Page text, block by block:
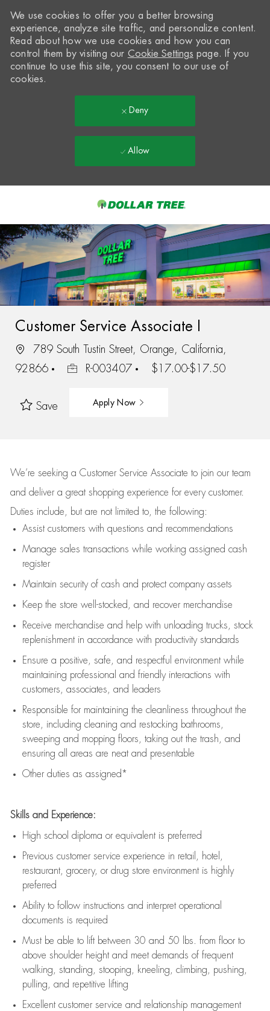
-
We use cookies to offer you a better browsing
experience, analyze site traffic, and personalize content.
Read about how we use cookies and how you can
control them by visiting our Cookie Settings page. If you
continue to use this site, you consent to our use of
cookies.
Deny
Allow
Customer Service Associate I
789 South Tustin Street, Orange, California,
92866
R-003407 $17.00-$17.50
Save Apply Now
We’re seeking a Customer Service Associate to join our team
and deliver a great shopping experience for every customer.
Duties include, but are not limited to, the following:
Assistcustomers with questions and recommendations
Manage sales transactions while working assigned cash
register
Maintain security of cash and protect company assets
Keep the store well-stocked, and recover merchandise
Receive merchandise and help with unloading trucks, stock
replenishment in accordance with productivity standards
Ensure a positive, safe, and respectful environment while
maintaining professional and friendly interactions with
customers, associates, and leaders
Responsible for maintaining the cleanliness throughout the
store, including cleaning and restocking bathrooms,
sweeping and mopping floors, taking out the trash, and
ensuring all areas are neat and presentable
Other duties as assigned*
Skills and Experience:
High school diploma or equivalent is preferred
Previous customer service experience in retail, hotel,
restaurant, grocery, or drug store environment is highly
preferred
Ability to follow instructions and interpret operational
documents is required
Must be able to lift between 30 and 50 lbs. from floor to
above shoulder height and meet demands of frequent
walking, standing, stooping, kneeling, climbing, pushing,
pulling, and repetitive lifting
Excellent customer service and relationship management